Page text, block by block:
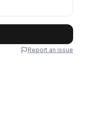
Report an issue